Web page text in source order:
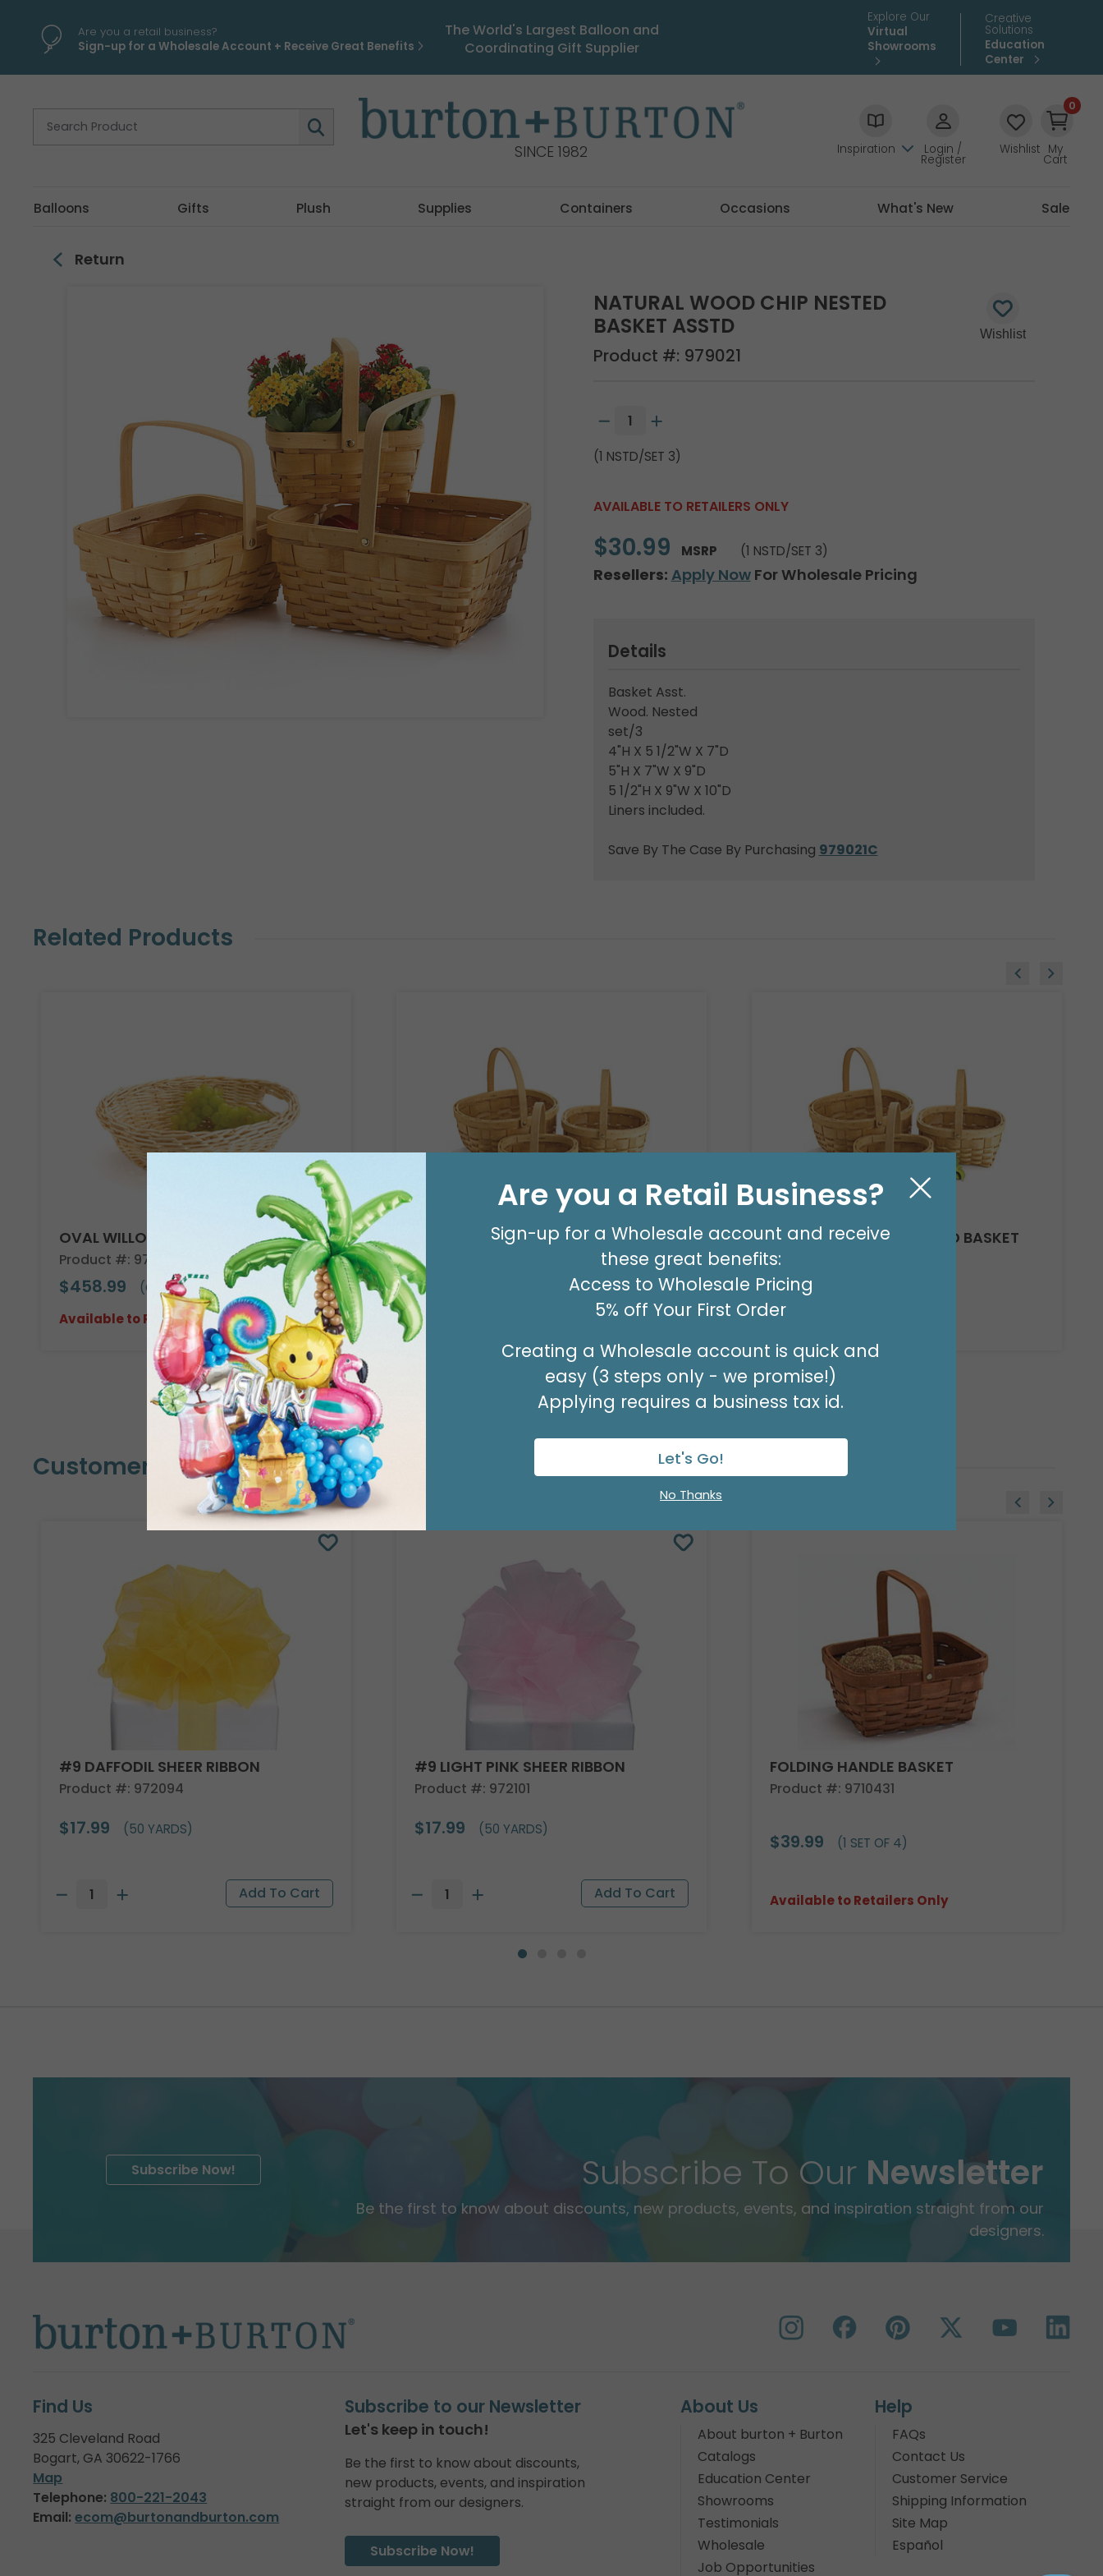
Are you a retail business?
Sign-up for a Wholesale Account + Receive Great Benefits
The World's Largest Balloon and
Coordinating Gift Supplier
Explore Our
Virtual
Showrooms
Creative
Solutions
Education
Center
SINCE 1982 Inspiration Login /
Register
Wishlist
0
My
Cart
Balloons Gifts Plush Supplies Containers Occasions What's New Sale
Return
NATURAL WOOD CHIP NESTED
BASKET ASSTD
Product #: 979021
(1 NSTD/SET 3)
AVAILABLE TO RETAILERS ONLY
$30.99 MSRP (1 NSTD/SET 3)
Resellers: Apply NowFor Wholesale Pricing
Details
Basket Asst.
Wood. Nested
set/3
4"H X 5 1/2"W X 7"D
5"H X 7"W X 9"D
5 1/2"H X 9"W X 10"D
Liners included.
Save By The Case By Purchasing 979021C
Related Products
OVAL WILLOW BASKET CASE
Product #: 978604C
$458.99
(CASE OF 30)
Available to Retailers Only
NATURAL CHIP WOOD NESTED
BASKET SET
Product #: 979020
$26.99
(1 NSTD/SET 3)
Available to Retailers Only
CASE CHIP WOOD NESTED BASKET
SET
Product #: 979020C
$194.49
Available to Retailers Only
Customers Also Bought
#9 DAFFODIL SHEER RIBBON
Product #: 972094
$17.99 (50 YARDS)
#9 LIGHT PINK SHEER RIBBON
Product #: 972101
$17.99 (50 YARDS)
FOLDING HANDLE BASKET
Product #: 9710431
$39.99 (1 SET OF 4)
Available to Retailers Only
Subscribe To Our Newsletter
Be the first to know about discounts, new products, events, and inspiration straight from our
designers.
Subscribe Now!
Find Us
325 Cleveland Road
Bogart, GA 30622-1766
Map
Telephone: 800-221-2043
Email: ecom@burtonandburton.com
Subscribe to our Newsletter
Let's keep in touch!
Be the first to know about discounts,
new products, events, and inspiration
straight from our designers.
Subscribe Now!
About Us
About burton + Burton
Catalogs
Education Center
Showrooms
Testimonials
Wholesale
Job Opportunities
Help
FAQs
Contact Us
Customer Service
Shipping Information
Site Map
Español
Are you a Retail Business?
Sign-up for a Wholesale account and receive
these great benefits:
Access to Wholesale Pricing
5% off Your First Order
Creating a Wholesale account is quick and
easy (3 steps only - we promise!)
Applying requires a business tax id.
Let's Go!
No Thanks